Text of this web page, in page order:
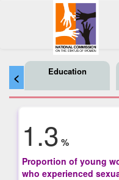
< Education
1.3 %
Proportion of young
who experienced